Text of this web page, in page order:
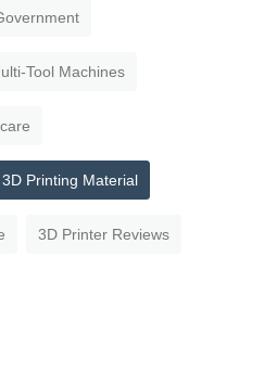
Tool Machines
Printing Material
3D Printer Reviews